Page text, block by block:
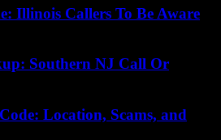
Illinois Callers To Be Aware
Southern NJ Call Or
Location, Scams, and